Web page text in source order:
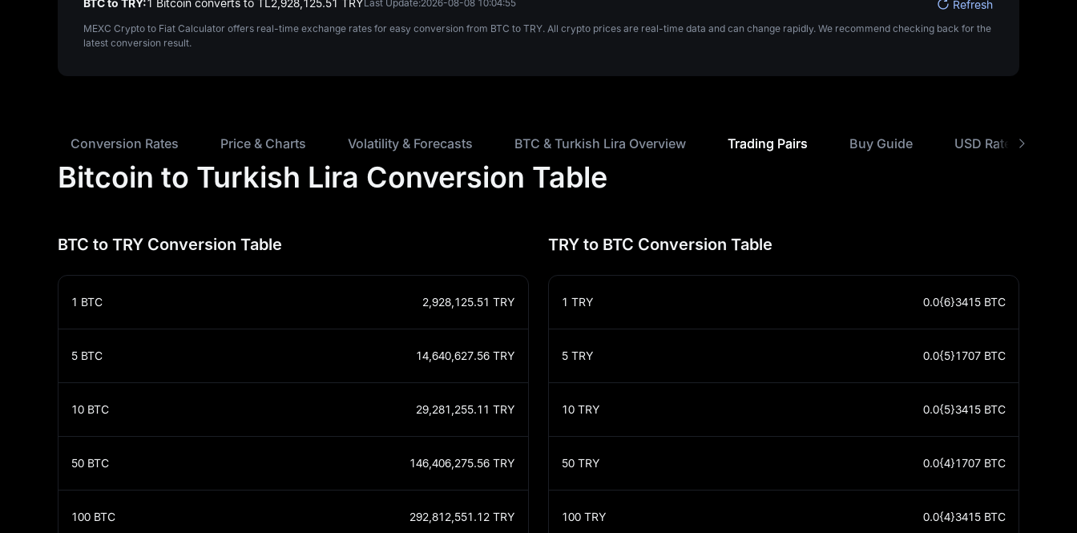
BTC to TRY:1 Bitcoin converts to TL‎2,928,125.51 TRYLast Update:2026-08-08 10:04:55 Refresh
MEXC Crypto to Fiat Calculator offers real-time exchange rates for easy conversion from BTC to TRY. All crypto prices are real-time data and can change rapidly. We recommend checking back for the
latest conversion result.
Conversion Rates Price & Charts Volatility & Forecasts BTC & Turkish Lira Overview Trading Pairs Buy Guide USD Rate
Bitcoin to Turkish Lira Conversion Table
BTC to TRY Conversion Table TRY to BTC Conversion Table
1 BTC 2,928,125.51 TRY
5 BTC 14,640,627.56 TRY
10 BTC 29,281,255.11 TRY
50 BTC 146,406,275.56 TRY
100 BTC 292,812,551.12 TRY
1 TRY 0.0{6}3415 BTC
5 TRY 0.0{5}1707 BTC
10 TRY 0.0{5}3415 BTC
50 TRY 0.0{4}1707 BTC
100 TRY 0.0{4}3415 BTC